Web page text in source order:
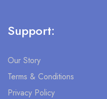
Support:
Our Story
Terms & Conditions
Privacy Policy